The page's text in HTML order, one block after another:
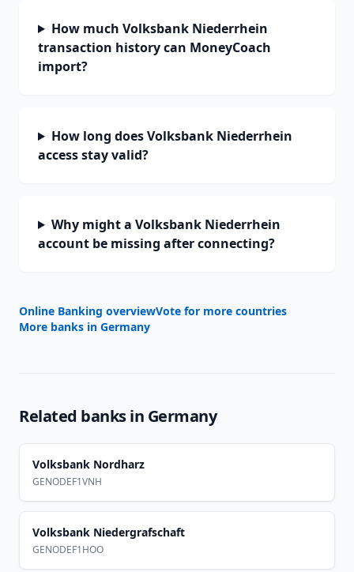
How much Volksbank Niederrhein
transaction history can MoneyCoach
import?
How long does Volksbank Niederrhein
access stay valid?
Why might a Volksbank Niederrhein
account be missing after connecting?
Online Banking overviewVote for more countries
More banks in Germany
Related banks in Germany
Volksbank Nordharz
GENODEF1VNH
Volksbank Niedergrafschaft
GENODEF1HOO